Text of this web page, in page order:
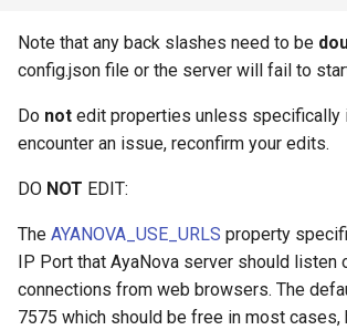
Note that any back slashes need to be
config.json file or the server will fail to
Do not edit properties unless specifically
encounter an issue, reconfirm your edits.
DO NOT EDIT:
The AYANOVA_USE_URLS property
IP Port that AyaNova server should listen
connections from web browsers. The
7575 which should be free in most cases,